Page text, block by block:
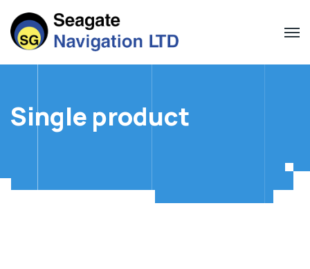
Single product